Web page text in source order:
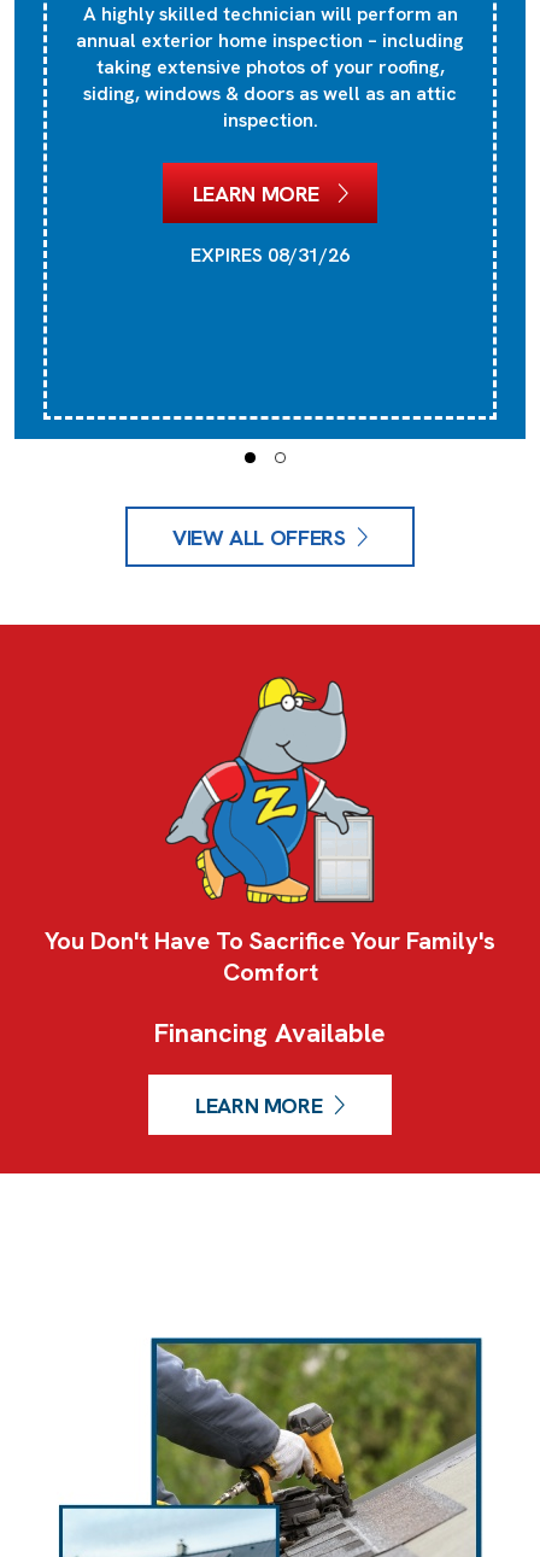
A highly skilled technician will perform an
annual exterior home inspection – including
taking extensive photos of your roofing,
siding, windows & doors as well as an attic
inspection.
LEARN MORE
EXPIRES 08/31/26
VIEW ALL OFFERS
You Don't Have To Sacrifice Your Family's
Comfort
Financing Available
LEARN MORE